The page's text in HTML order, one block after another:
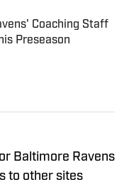
Coaching Staff
Preseason
Baltimore Ravens
to other sites